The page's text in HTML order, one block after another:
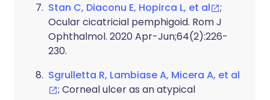
Stan C, Diaconu E, Hopirca L, et al
;
Ocular cicatricial pemphigoid. Rom J
Ophthalmol. 2020 Apr-Jun;64(2):226-
230.
Sgrulletta R, Lambiase A, Micera A, et al
; Corneal ulcer as an atypical